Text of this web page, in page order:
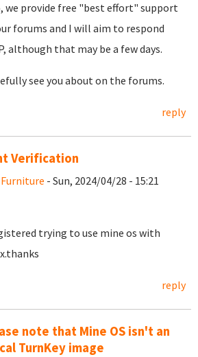
we provide free "best effort" support
forums and I will aim to respond
although that may be a few days.
see you about on the forums.
reply
Verification
- Sun, 2024/04/28 - 15:21
trying to use mine os with
reply
note that Mine OS isn't an
TurnKey image